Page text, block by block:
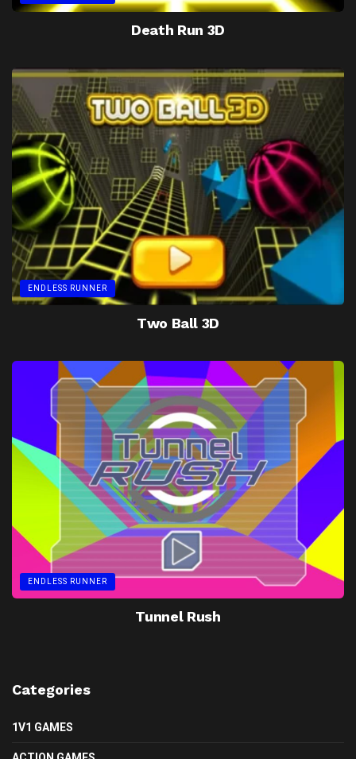
Death Run 3D
ENDLESS RUNNER
Two Ball 3D
ENDLESS RUNNER
Tunnel Rush
Categories
1V1 GAMES